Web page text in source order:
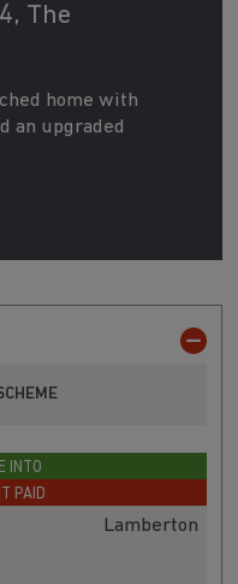
The
home with
an upgraded
INTO
PAID
Lamberton